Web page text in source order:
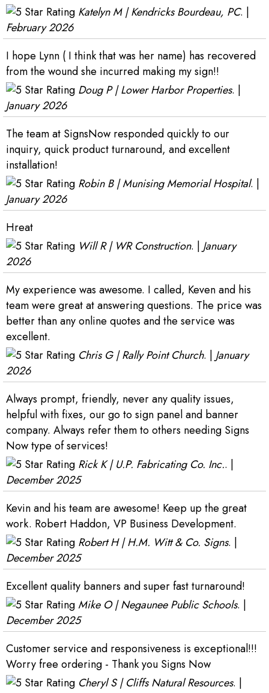
Katelyn M | Kendricks Bourdeau, PC. |
February 2026
I hope Lynn ( I think that was her name) has recovered
from the wound she incurred making my sign!!
Doug P | Lower Harbor Properties. |
January 2026
The team at SignsNow responded quickly to our
inquiry, quick product turnaround, and excellent
installation!
Robin B | Munising Memorial Hospital. |
January 2026
Hreat
Will R | WR Construction. | January
2026
My experience was awesome. I called, Keven and his
team were great at answering questions. The price was
better than any online quotes and the service was
excellent.
Chris G | Rally Point Church. | January
2026
Always prompt, friendly, never any quality issues,
helpful with fixes, our go to sign panel and banner
company. Always refer them to others needing Signs
Now type of services!
Rick K | U.P. Fabricating Co. Inc.. |
December 2025
Kevin and his team are awesome! Keep up the great
work. Robert Haddon, VP Business Development.
Robert H | H.M. Witt & Co. Signs. |
December 2025
Excellent quality banners and super fast turnaround!
Mike O | Negaunee Public Schools. |
December 2025
Customer service and responsiveness is exceptional!!!
Worry free ordering - Thank you Signs Now
Cheryl S | Cliffs Natural Resources. |